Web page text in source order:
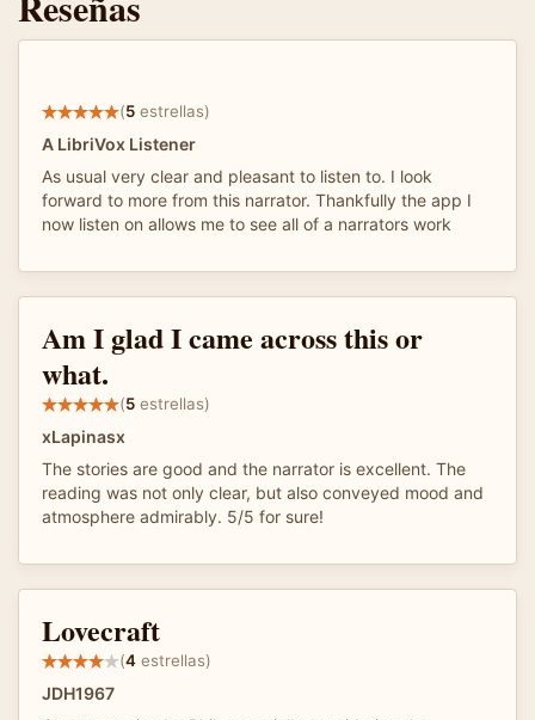
(5 estrellas)
A LibriVox Listener
As usual very clear and pleasant to listen to. I look
forward to more from this narrator. Thankfully the app I
now listen on allows me to see all of a narrators work
Am I glad I came across this or
what.
(5 estrellas)
xLapinasx
The stories are good and the narrator is excellent. The
reading was not only clear, but also conveyed mood and
atmosphere admirably. 5/5 for sure!
Lovecraft
(4 estrellas)
JDH1967